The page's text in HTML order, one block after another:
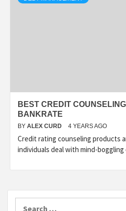
BEST CREDIT COUNSELING
BANKRATE
BY ALEX CURD 4 YEARS AGO
Credit rating counseling products
individuals deal with mind-